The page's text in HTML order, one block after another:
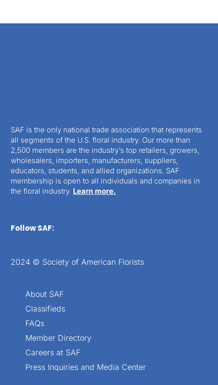
SAF is the only national trade association that represents
all segments of the U.S. floral industry. Our more than
2,500 members are the industry’s top retailers, growers,
wholesalers, importers, manufacturers, suppliers,
educators, students, and allied organizations. SAF
membership is open to all individuals and companies in
the floral industry. Learn more.
Follow SAF:
2024 © Society of American Florists
About SAF
Classifieds
FAQs
Member Directory
Careers at SAF
Press Inquiries and Media Center